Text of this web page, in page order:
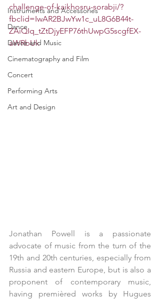
Instruments and Accessories
Dance
Dance and Music
Cinematography and Film
Concert
Performing Arts
Art and Design
challenge-of-kaikhosru-sorabji/?
fbclid=IwAR2BJwYw1c_uL8G6B44t-
ZAiQIq_tZtDjyEFP76thUwpG5scgfEX-
aWRbUk
Jonathan Powell is a passionate
advocate of music from the turn of the
19th and 20th centuries, especially from
Russia and eastern Europe, but is also a
proponent of contemporary music,
having premièred works by Hugues